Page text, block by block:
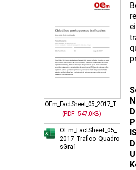
OEm_FactSheet_05_2017_T...
(PDF - 547.0KB)
OEm_FactSheet_05_
2017_Trafico_Quadro
sGra1